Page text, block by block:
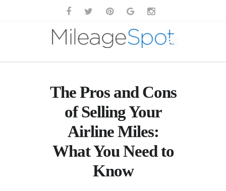
The Pros and Cons
of Selling Your
Airline Miles:
What You Need to
Know